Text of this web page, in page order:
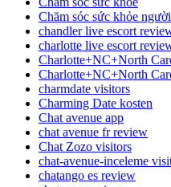
Chăm sóc sức khỏe
chandler live escort
charlotte live escort
Charlotte+NC+North
Charlotte+NC+North
charmdate visitors
Charming Date kosten
Chat avenue app
chat avenue fr review
Chat Zozo visitors
chat-avenue-inceleme
chatango es review